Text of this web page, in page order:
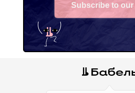
Subscribe to our